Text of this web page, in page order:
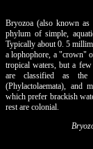
Bryozoa (also known as
phylum of simple,
Typically about 0. 5
a lophophore, a "crown"
tropical waters, but a
are classified as the
(Phylactolaemata), and
which prefer brackish
rest are colonial.